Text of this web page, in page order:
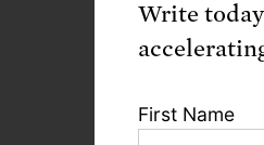
million
Write
First Name